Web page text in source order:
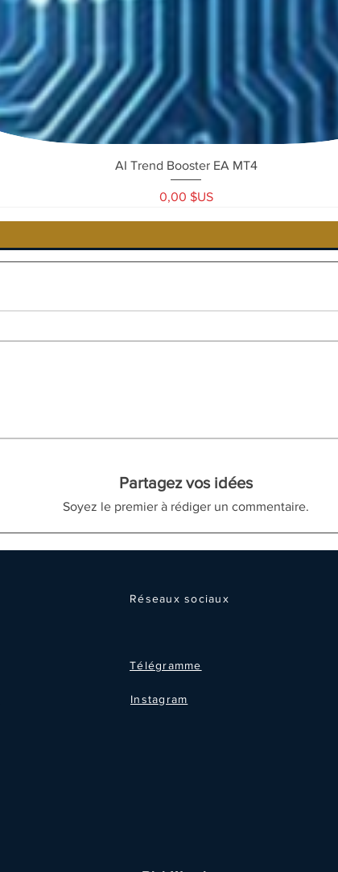
Aperçu rapide
AI Trend Booster EA MT4
Prix
0,00 $US
Partagez vos idées
Soyez le premier à rédiger un commentaire.
Réseaux sociaux
Télégramme
Instagram